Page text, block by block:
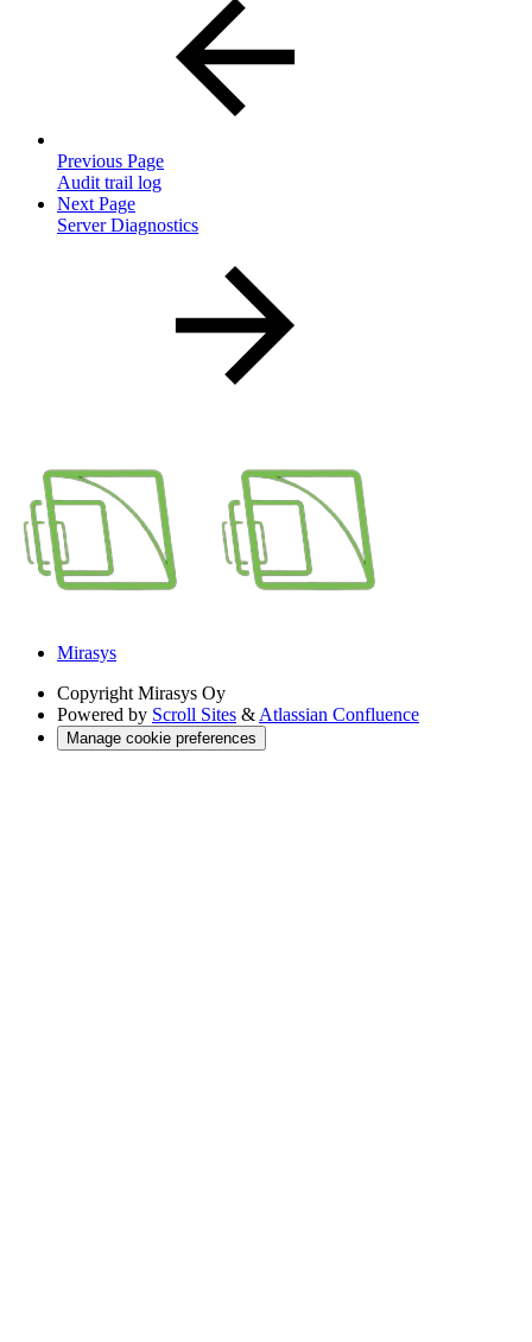
Previous Page
Audit trail log
Next Page
Server Diagnostics
Mirasys
Copyright Mirasys Oy
Powered by Scroll Sites & Atlassian Confluence
Manage cookie preferences